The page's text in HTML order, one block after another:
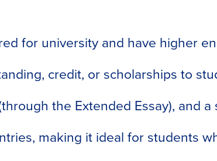
for university and have higher
credit, or scholarships to
the Extended Essay), and a
making it ideal for students